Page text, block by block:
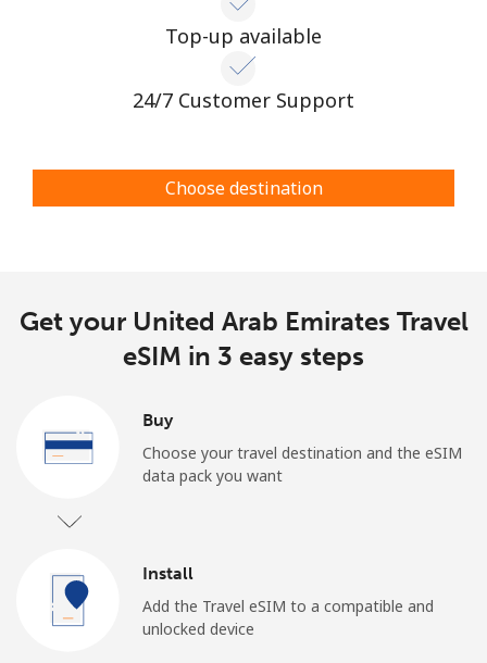
Top-up available
24/7 Customer Support
Choose destination
Get your United Arab Emirates Travel
eSIM in 3 easy steps
Buy
Choose your travel destination and the eSIM
data pack you want
Install
Add the Travel eSIM to a compatible and
unlocked device